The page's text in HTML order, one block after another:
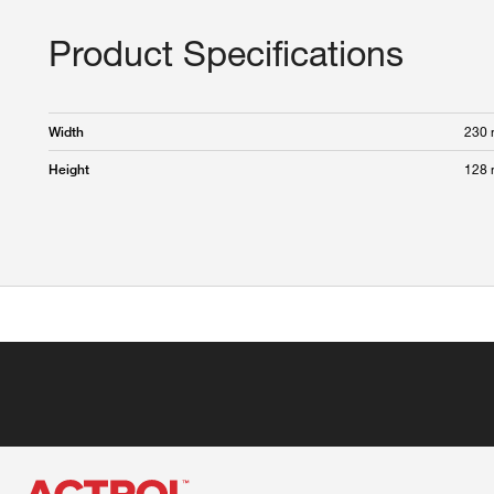
Product Specifications
Width 230
Height 128